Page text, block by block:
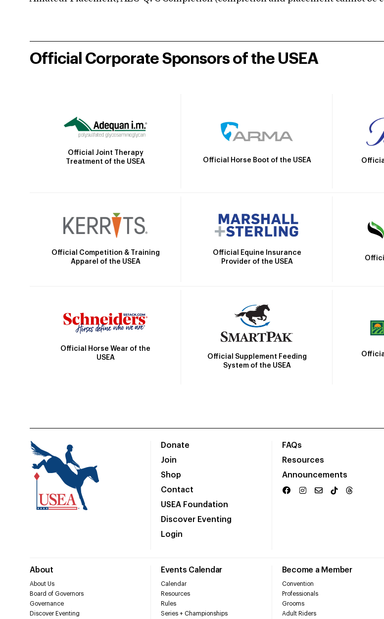
Official Corporate Sponsors of the USEA
Official Joint Therapy
Treatment of the USEA
Official Horse Boot of the USEA
Official Competition & Training
Apparel of the USEA
Official Equine Insurance
Provider of the USEA
Official Horse Wear of the
USEA
Official Supplement Feeding
System of the USEA
Donate
Join
Shop
Contact
USEA Foundation
Discover Eventing
Login
FAQs
Resources
Announcements
About
About Us
Board of Governors
Governance
Discover Eventing
Events Calendar
Calendar
Resources
Rules
Series + Championships
Become a Member
Convention
Professionals
Grooms
Adult Riders